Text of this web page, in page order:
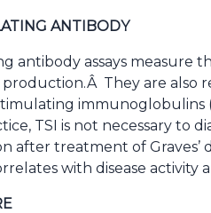
ANTIBODY
antibody assays measure
production.Â They are
immunoglobulins
TSI is not necessary to
after treatment of Graves’
with disease activity